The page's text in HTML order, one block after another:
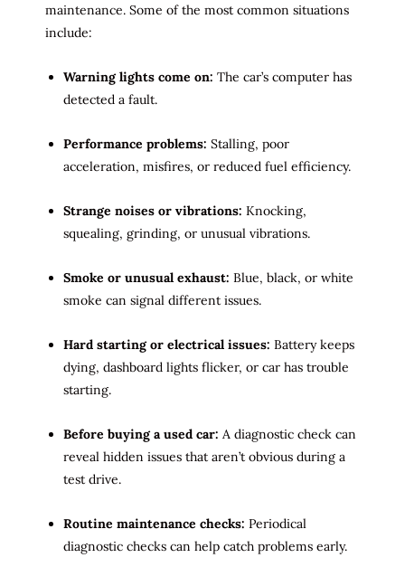
maintenance. Some of the most common situations
include:
Warning lights come on: The car’s computer has
detected a fault.
Performance problems: Stalling, poor
acceleration, misfires, or reduced fuel efficiency.
Strange noises or vibrations: Knocking,
squealing, grinding, or unusual vibrations.
Smoke or unusual exhaust: Blue, black, or white
smoke can signal different issues.
Hard starting or electrical issues: Battery keeps
dying, dashboard lights flicker, or car has trouble
starting.
Before buying a used car: A diagnostic check can
reveal hidden issues that aren’t obvious during a
test drive.
Routine maintenance checks: Periodical
diagnostic checks can help catch problems early.